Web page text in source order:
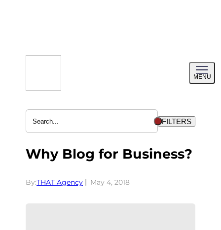
MENU
menu
FILTERS
Why Blog for Business?
By:THAT Agency May 4, 2018